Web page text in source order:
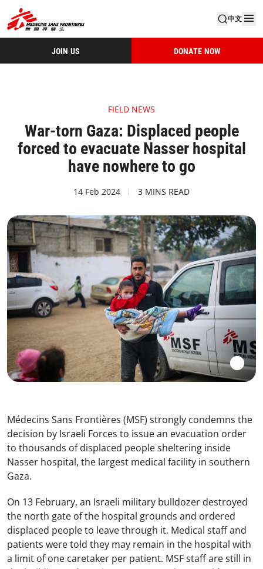
中文
JOIN US DONATE NOW
FIELD NEWS
War-torn Gaza: Displaced people
forced to evacuate Nasser hospital
have nowhere to go
14 Feb 2024 3 MINS READ
Médecins Sans Frontières (MSF) strongly condemns the
decision by Israeli Forces to issue an evacuation order
to thousands of displaced people sheltering inside
Nasser hospital, the largest medical facility in southern
Gaza.
On 13 February, an Israeli military bulldozer destroyed
the north gate of the hospital grounds and ordered
displaced people to leave through it. Medical staff and
patients were told they may remain in the hospital with
a limit of one caretaker per patient. MSF staff are still in